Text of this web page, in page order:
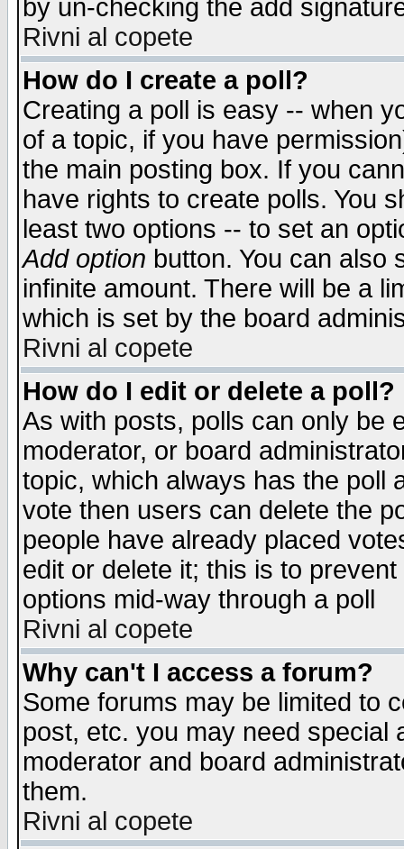
by un-checking the add
Rivni al copete
How do I create a poll?
Creating a poll is easy -- when
of a topic, if you have
the main posting box. If you
have rights to create polls. You
least two options -- to set an
Add option button. You can also
infinite amount. There will be a
which is set by the board
Rivni al copete
How do I edit or delete a poll?
As with posts, polls can only be
moderator, or board
topic, which always has the poll
vote then users can delete the
people have already placed
edit or delete it; this is to
options mid-way through a poll
Rivni al copete
Why can't I access a forum?
Some forums may be limited to
post, etc. you may need special
moderator and board
them.
Rivni al copete